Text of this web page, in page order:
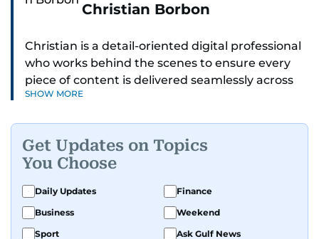
Christian Borbon
Christian is a detail-oriented digital professional
who works behind the scenes to ensure every
piece of content is delivered seamlessly across
platforms. With a sharp eye for detail and a
Known for being dependable and easy to work
with, he’s always ready to jump in, solve
problems, and support the team.
SHOW MORE
Get Updates on Topics
You Choose
Daily Updates
Finance
Business
Weekend
Sport
Ask Gulf News